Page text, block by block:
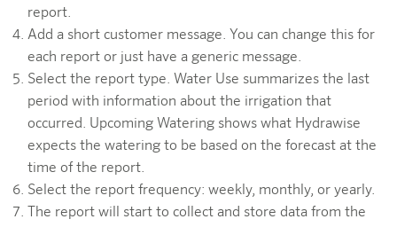
report.
Add a short customer message. You can change this for
each report or just have a generic message.
Select the report type. Water Use summarizes the last
period with information about the irrigation that
occurred. Upcoming Watering shows what Hydrawise
expects the watering to be based on the forecast at the
time of the report.
Select the report frequency: weekly, monthly, or yearly.
The report will start to collect and store data from the